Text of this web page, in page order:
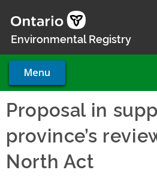
main
Environmental Registry
Menu
Proposal in
province’s
North Act